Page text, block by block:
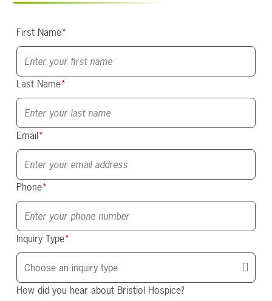
First Name*
Last Name*
Email*
Phone*
Inquiry Type*
How did you hear about Bristiol Hospice?